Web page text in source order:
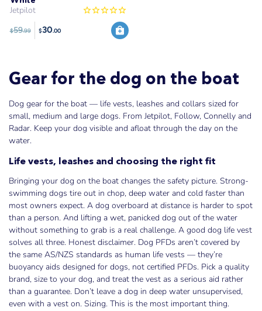
Jetpilot
$59.99 $30.00
Gear for the dog on the boat
Dog gear for the boat — life vests, leashes and collars sized for
small, medium and large dogs. From Jetpilot, Follow, Connelly and
Radar. Keep your dog visible and afloat through the day on the
water.
Life vests, leashes and choosing the right fit
Bringing your dog on the boat changes the safety picture. Strong-
swimming dogs tire out in chop, deep water and cold faster than
most owners expect. A dog overboard at distance is harder to spot
than a person. And lifting a wet, panicked dog out of the water
without something to grab is a real challenge. A good dog life vest
solves all three. Honest disclaimer. Dog PFDs aren’t covered by
the same AS/NZS standards as human life vests — they’re
buoyancy aids designed for dogs, not certified PFDs. Pick a quality
brand, size to your dog, and treat the vest as a serious aid rather
than a guarantee. Don’t leave a dog in deep water unsupervised,
even with a vest on. Sizing. This is the most important thing.